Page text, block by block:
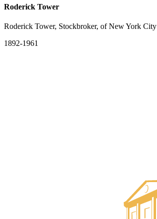
Roderick Tower
Roderick Tower, Stockbroker, of New York
1892-1961